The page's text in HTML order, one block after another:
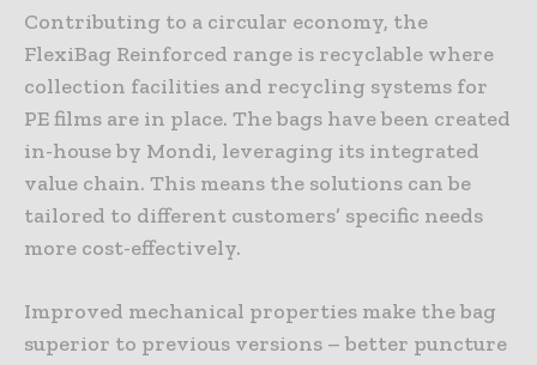
Contributing to a circular economy, the
FlexiBag Reinforced range is recyclable where
collection facilities and recycling systems for
PE films are in place. The bags have been created
in-house by Mondi, leveraging its integrated
value chain. This means the solutions can be
tailored to different customers’ specific needs
more cost-effectively.
Improved mechanical properties make the bag
superior to previous versions – better puncture